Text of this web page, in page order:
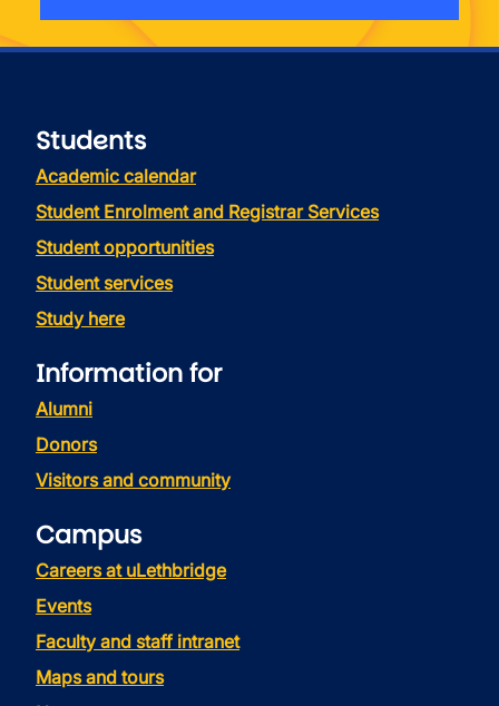
Students
Academic calendar
Student Enrolment and Registrar Services
Student opportunities
Student services
Study here
Information for
Alumni
Donors
Visitors and community
Campus
Careers at uLethbridge
Events
Faculty and staff intranet
Maps and tours